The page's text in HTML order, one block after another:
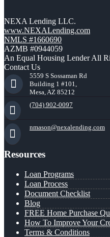
NEXA Lending LLC.
www.NEXALending.com
NMLS #1660690
AZMB #0944059
An Equal Housing Lender All
Contact Us
5559 S Sossaman Rd
Building 1 #101,
Mesa, AZ 85212
(704) 902-0097
nmason@nexalending.com
Resources
Loan Programs
Loan Process
Document Checklist
Blog
FREE Home Purchase
How To Improve Your
Terms & Conditions